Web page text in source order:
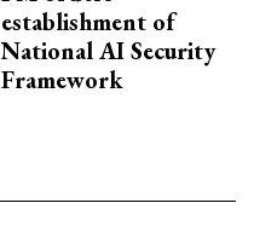
establishment of
National AI Security
Framework